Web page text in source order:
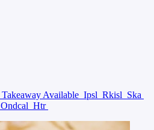
Takeaway Available Ipsl Rkisl Ska
Ondcal Htr